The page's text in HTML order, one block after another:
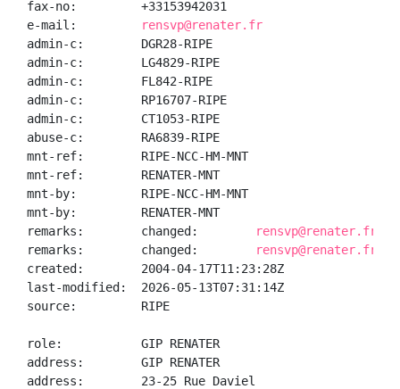
fax-no:         +33153942031
e-mail:
rensvp@renater.fr
admin-c:        DGR28-RIPE
admin-c:        LG4829-RIPE
admin-c:        FL842-RIPE
admin-c:        RP16707-RIPE
admin-c:        CT1053-RIPE
abuse-c:        RA6839-RIPE
mnt-ref:        RIPE-NCC-HM-MNT
mnt-ref:        RENATER-MNT
mnt-by:         RIPE-NCC-HM-MNT
mnt-by:         RENATER-MNT
remarks:        changed:
rensvp@renater.fr
remarks:        changed:
rensvp@renater.fr
created:        2004-04-17T11:23:28Z
last-modified:  2026-05-13T07:31:14Z
source:         RIPE
role:           GIP RENATER
address:        GIP RENATER
address:        23-25 Rue Daviel